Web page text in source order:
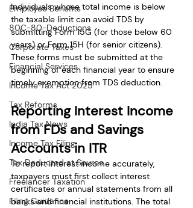
Employee Benefits
80C-80-Deductions
Corporate Taxes
Financial Services
Income Tax Act 2025
Tax Reforms
India Tax News
Income Tax Filing
Tax Deducted at Source
Freelancer Taxation
Filing Guidance
Individuals whose total income is below
the taxable limit can avoid TDS by
submitting Form 15G (for those below 60
years) or Form 15H (for senior citizens).
These forms must be submitted at the
beginning of each financial year to ensure
timely exemption from TDS deduction.
Reporting Interest Income
from FDs and Savings
Accounts in ITR
To report interest income accurately,
taxpayers must first collect interest
certificates or annual statements from all
banks and financial institutions. The total